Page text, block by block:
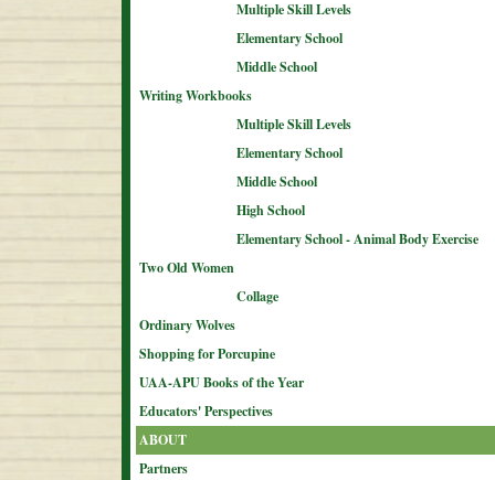
Multiple Skill Levels
Elementary School
Middle School
Writing Workbooks
Multiple Skill Levels
Elementary School
Middle School
High School
Elementary School - Animal Body Exercise
Two Old Women
Collage
Ordinary Wolves
Shopping for Porcupine
UAA-APU Books of the Year
Educators' Perspectives
ABOUT
Partners